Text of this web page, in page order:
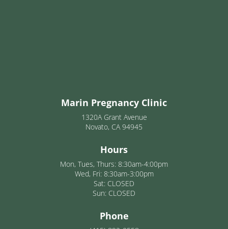
Marin Pregnancy Clinic
1320A Grant Avenue
Novato, CA 94945
Hours
Mon, Tues, Thurs: 8:30am-4:00pm
Wed, Fri: 8:30am-3:00pm
Sat: CLOSED
Sun: CLOSED
Phone